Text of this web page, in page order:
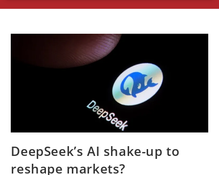
DeepSeek’s AI shake-up to
reshape markets?